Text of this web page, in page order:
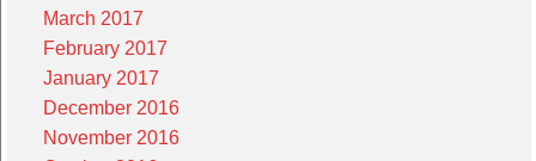
March 2017
February 2017
January 2017
December 2016
November 2016